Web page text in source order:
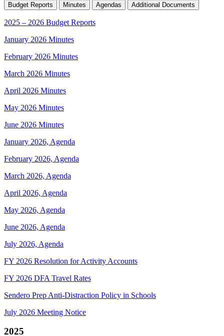
Budget Reports Minutes Agendas Additional Documents
2025 – 2026 Budget Reports
January 2026 Minutes
February 2026 Minutes
March 2026 Minutes
April 2026 Minutes
May 2026 Minutes
June 2026 Minutes
January 2026, Agenda
February 2026, Agenda
March 2026, Agenda
April 2026, Agenda
May 2026, Agenda
June 2026, Agenda
July 2026, Agenda
FY 2026 Resolution for Activity Accounts
FY 2026 DFA Travel Rates
Sendero Prep Anti-Distraction Policy in Schools
July 2026 Meeting Notice
2025